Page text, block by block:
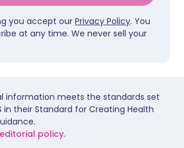
you accept ourPrivacy Policy. You
at any time. We never sell your
information meets the standards set
in their Standard for Creating Health
policy.